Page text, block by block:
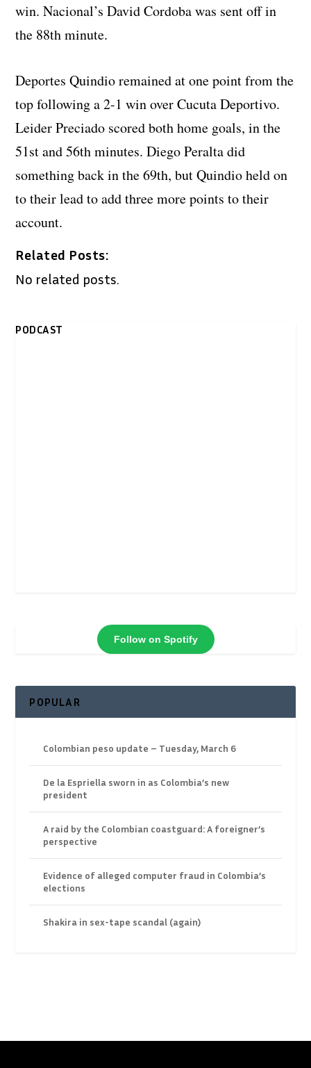
win. Nacional’s David Cordoba was sent off in
the 88th minute.
Deportes Quindio remained at one point from the
top following a 2-1 win over Cucuta Deportivo.
Leider Preciado scored both home goals, in the
51st and 56th minutes. Diego Peralta did
something back in the 69th, but Quindio held on
to their lead to add three more points to their
account.
Related Posts:
No related posts.
PODCAST
Follow on Spotify
POPULAR
Colombian peso update – Tuesday, March 6
De la Espriella sworn in as Colombia’s new
president
A raid by the Colombian coastguard: A foreigner’s
perspective
Evidence of alleged computer fraud in Colombia’s
elections
Shakira in sex-tape scandal (again)